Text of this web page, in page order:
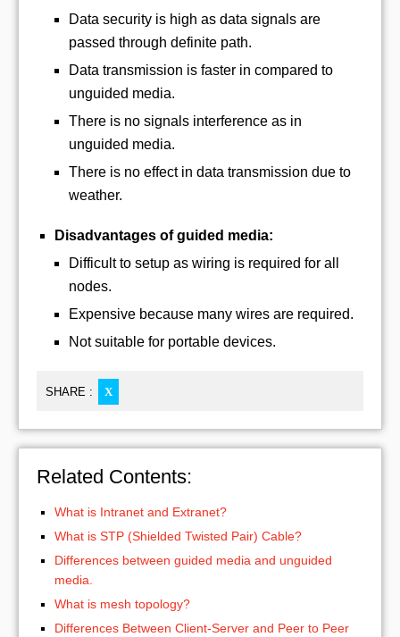
Data security is high as data signals are
passed through definite path.
Data transmission is faster in compared to
unguided media.
There is no signals interference as in
unguided media.
There is no effect in data transmission due to
weather.
Disadvantages of guided media:
Difficult to setup as wiring is required for all
nodes.
Expensive because many wires are required.
Not suitable for portable devices.
SHARE : X
Related Contents:
What is Intranet and Extranet?
What is STP (Shielded Twisted Pair) Cable?
Differences between guided media and unguided
media.
What is mesh topology?
Differences Between Client-Server and Peer to Peer